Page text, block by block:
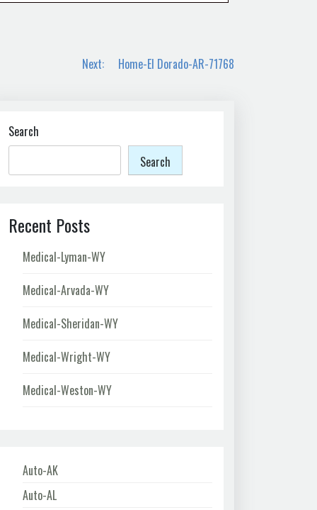
Next: Home-El Dorado-AR-71768
Search
Search
Recent Posts
Medical-Lyman-WY
Medical-Arvada-WY
Medical-Sheridan-WY
Medical-Wright-WY
Medical-Weston-WY
Auto-AK
Auto-AL